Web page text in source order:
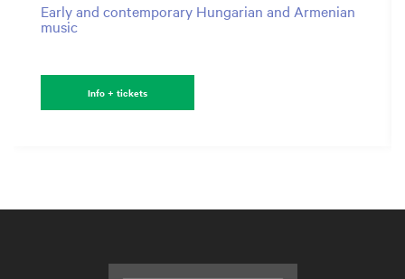
Early and contemporary Hungarian and Armenian
music
Info + tickets